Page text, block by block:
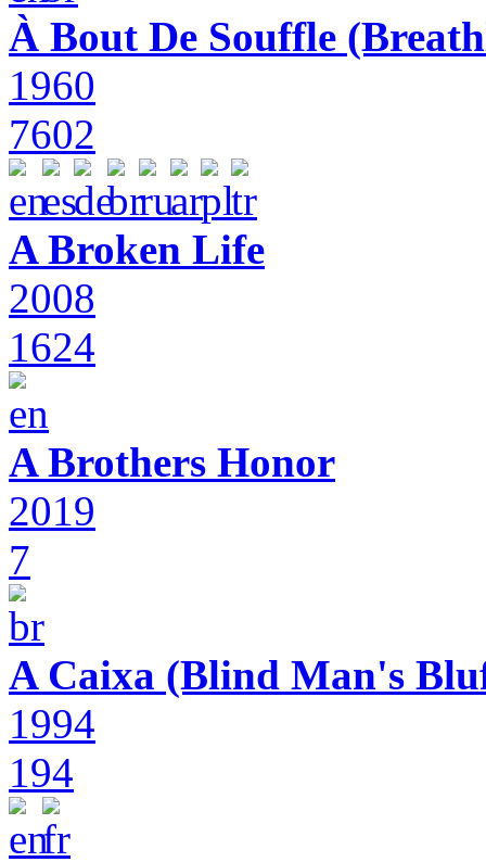
À Bout De Souffle
1960
7602
A Broken Life
2008
1624
A Brothers Honor
2019
7
A Caixa (Blind Man's
1994
194